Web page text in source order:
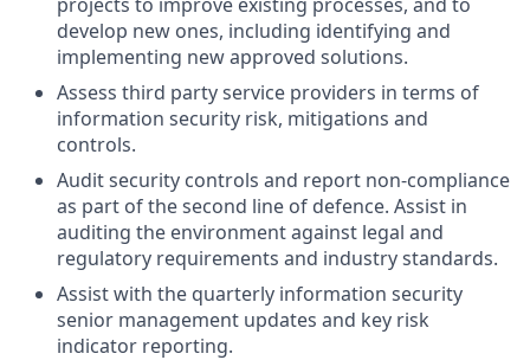
develop new ones, including identifying and
implementing new approved solutions.
Assess third party service providers in terms of
information security risk, mitigations and
controls.
Audit security controls and report non-compliance
as part of the second line of defence. Assist in
auditing the environment against legal and
regulatory requirements and industry standards.
Assist with the quarterly information security
senior management updates and key risk
indicator reporting.